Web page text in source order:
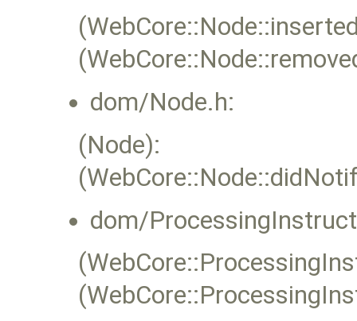
dom/Node.h:
(Node):
dom/